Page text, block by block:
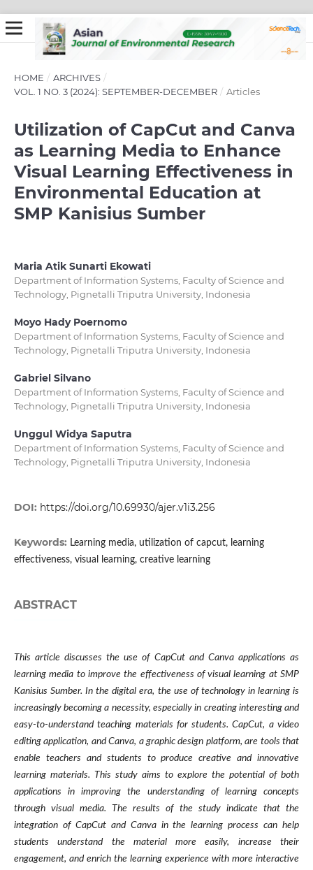
HOME / ARCHIVES /
VOL. 1 NO. 3 (2024): SEPTEMBER-DECEMBER / Articles
Utilization of CapCut and Canva
as Learning Media to Enhance
Visual Learning Effectiveness in
Environmental Education at
SMP Kanisius Sumber
Maria Atik Sunarti Ekowati
Department of Information Systems, Faculty of Science and
Technology, Pignetalli Triputra University, Indonesia
Moyo Hady Poernomo
Department of Information Systems, Faculty of Science and
Technology, Pignetalli Triputra University, Indonesia
Gabriel Silvano
Department of Information Systems, Faculty of Science and
Technology, Pignetalli Triputra University, Indonesia
Unggul Widya Saputra
Department of Information Systems, Faculty of Science and
Technology, Pignetalli Triputra University, Indonesia
DOI: https://doi.org/10.69930/ajer.v1i3.256
Keywords: Learning media, utilization of capcut, learning
effectiveness, visual learning, creative learning
ABSTRACT
This article discusses the use of CapCut and Canva applications as
learning media to improve the effectiveness of visual learning at SMP
Kanisius Sumber. In the digital era, the use of technology in learning is
increasingly becoming a necessity, especially in creating interesting and
easy-to-understand teaching materials for students. CapCut, a video
editing application, and Canva, a graphic design platform, are tools that
enable teachers and students to produce creative and innovative
learning materials. This study aims to explore the potential of both
applications in improving the understanding of learning concepts
through visual media. The results of the study indicate that the
integration of CapCut and Canva in the learning process can help
students understand the material more easily, increase their
engagement, and enrich the learning experience with more interactive